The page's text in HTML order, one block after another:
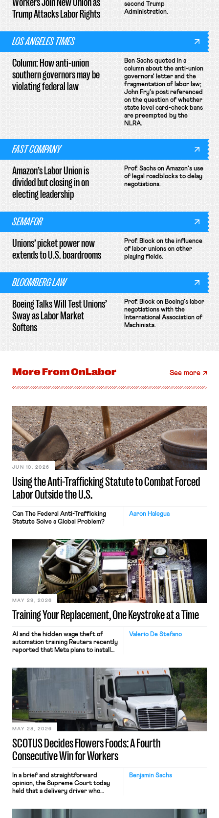
Trump Attacks Labor Rights
second Trump
Administration.
LOS ANGELES TIMES
Column: How anti-union
southern governors may be
violating federal law
Ben Sachs quoted in a
column about the anti-union
governors' letter and the
fragmentation of labor law;
John Fry's post referenced
on the question of whether
state level card-check bans
are preempted by the
NLRA.
FAST COMPANY
Amazon’s Labor Union is
divided but closing in on
electing leadership
Prof. Sachs on Amazon's use
of legal roadblocks to delay
negotiations.
SEMAFOR
Unions’ picket power now
extends to U.S. boardrooms
Prof. Block on the influence
of labor unions on other
playing fields.
BLOOMBERG LAW
Boeing Talks Will Test Unions’
Sway as Labor Market
Softens
Prof. Block on Boeing's labor
negotiations with the
International Association of
Machinists.
More FromOnLabor See more
Using the Anti-Trafficking Statute to Combat Forced
Labor Outside the U.S.
JUN 10, 2026
Aaron Halegua
Can The Federal Anti-Trafficking
Statute Solve a Global Problem?
Training Your Replacement, One Keystroke at a Time
MAY 29, 2026
Valerio De Stefano
AI and the hidden wage theft of
automation training Reuters recently
reported that Meta plans to install
mouse movements, clicks, and
keystrokes for AI training. Meta says
performance evaluation and will
include safeguards. Most revealingly,
employees would help train these […]
SCOTUS Decides Flowers Foods: A Fourth
Consecutive Win for Workers
MAY 28, 2026
Benjamin Sachs
In a brief and straightforward
opinion, the Supreme Court today
held that a delivery driver who